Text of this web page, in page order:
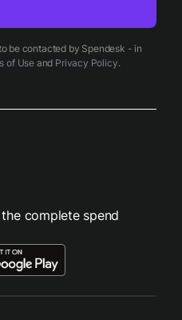
be contacted by Spendesk - in
of Useand Privacy Policy.
complete spend